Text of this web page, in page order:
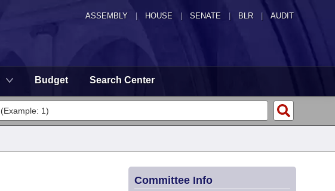
ASSEMBLY HOUSE SENATE | BLR | AUDIT
Budget Search Center
Committee Info